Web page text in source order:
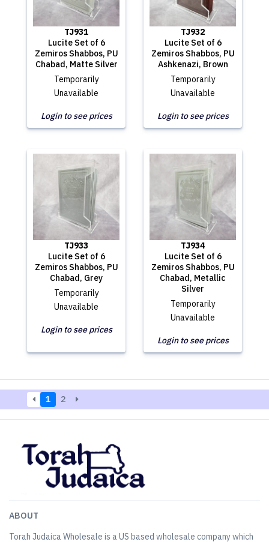
TJ931
Lucite Set of 6
Zemiros Shabbos, PU
Chabad, Matte Silver
Temporarily
Unavailable
Login to see prices
TJ932
Lucite Set of 6
Zemiros Shabbos, PU
Ashkenazi, Brown
Temporarily
Unavailable
Login to see prices
TJ933
Lucite Set of 6
Zemiros Shabbos, PU
Chabad, Grey
Temporarily
Unavailable
Login to see prices
TJ934
Lucite Set of 6
Zemiros Shabbos, PU
Chabad, Metallic
Silver
Temporarily
Unavailable
Login to see prices
1 2
ABOUT
Torah Judaica Wholesale is a US based wholesale company which